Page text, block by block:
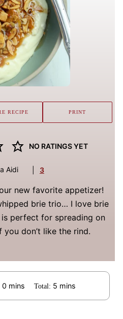
NO RATINGS YET
Aidi 3
new favorite appetizer!
brie trio… I love brie
perfect for spreading on
don’t like the rind.
RECIPE PRINT
0 minutes
mins Total: 5minutes
mins